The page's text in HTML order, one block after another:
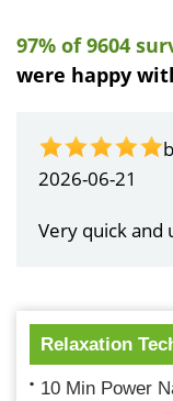
97% of 9604
were happy
2026-06-21
Very quick and
Relaxation
10 Min Power